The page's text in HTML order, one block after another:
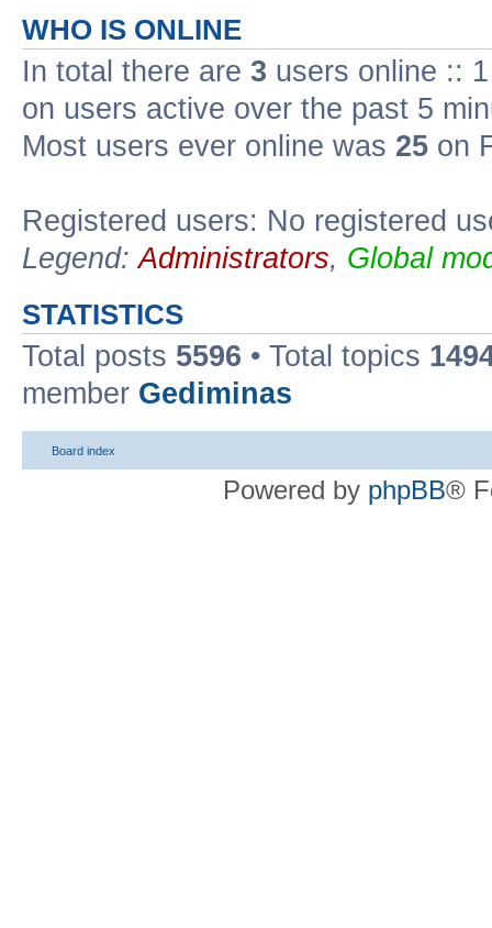
WHO IS ONLINE
In total there are 3 users online ::
on users active over the past 5
Most users ever online was 25 on
Registered users: No registered
Legend:Administrators, Global
STATISTICS
Total posts 5596 • Total topics
member Gediminas
Board index
Powered by phpBB®